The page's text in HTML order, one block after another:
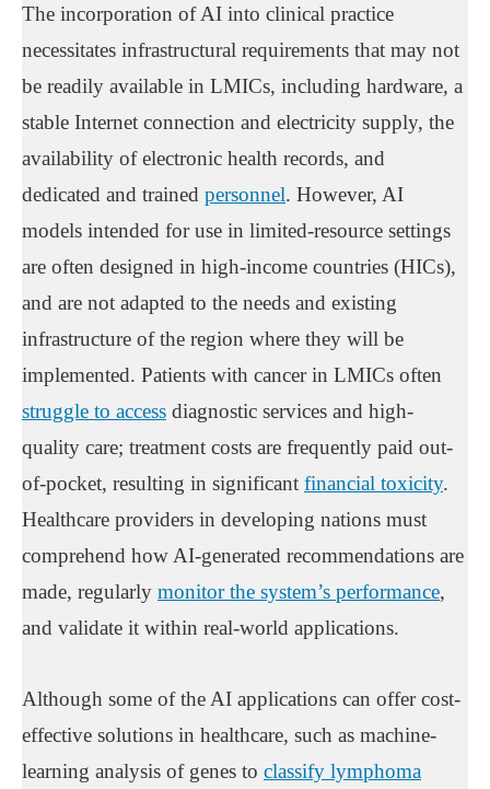
The incorporation of AI into clinical practice
necessitates infrastructural requirements that may not
be readily available in LMICs, including hardware, a
stable Internet connection and electricity supply, the
availability of electronic health records, and
dedicated and trained personnel. However, AI
models intended for use in limited-resource settings
are often designed in high-income countries (HICs),
and are not adapted to the needs and existing
infrastructure of the region where they will be
implemented. Patients with cancer in LMICs often
struggle to access diagnostic services and high-
quality care; treatment costs are frequently paid out-
of-pocket, resulting in significant financial toxicity.
Healthcare providers in developing nations must
comprehend how AI-generated recommendations are
made, regularly monitor the system’s performance,
and validate it within real-world applications.
Although some of the AI applications can offer cost-
effective solutions in healthcare, such as machine-
learning analysis of genes to classify lymphoma